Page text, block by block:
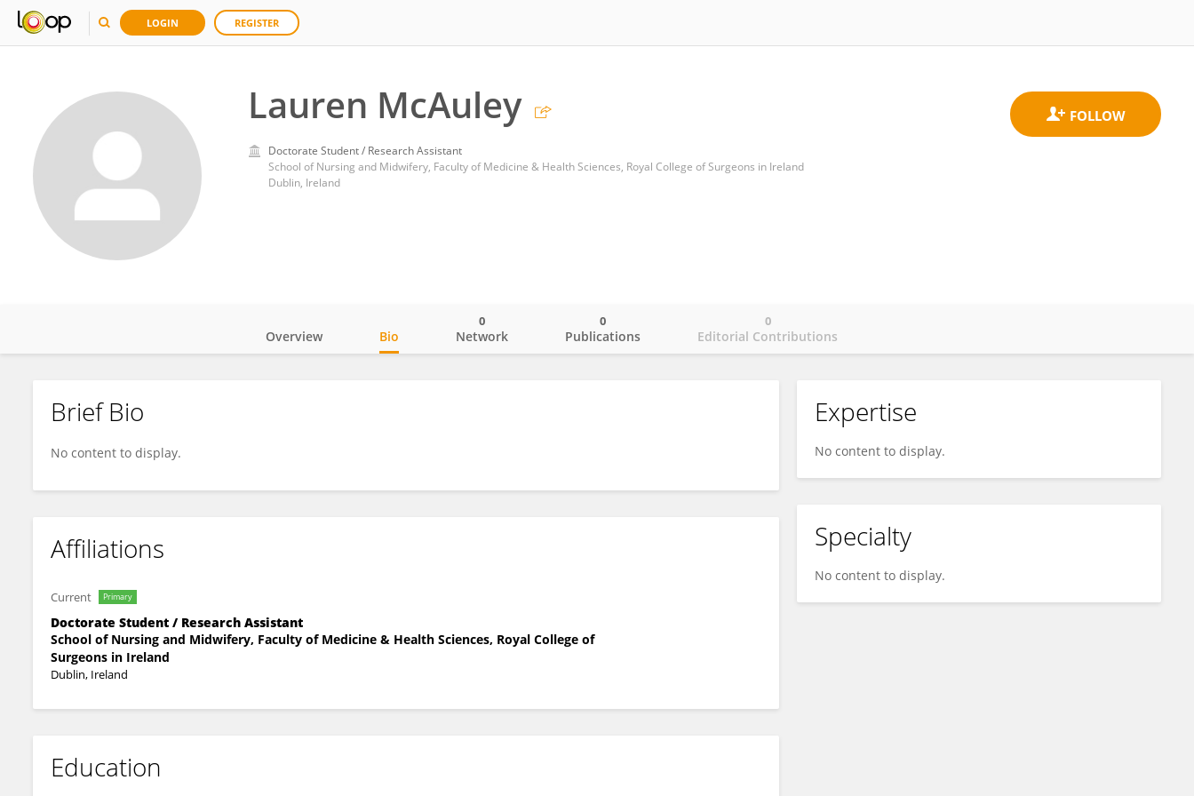
LOGIN REGISTER
Lauren McAuley
Doctorate Student / Research Assistant
School of Nursing and Midwifery, Faculty of Medicine & Health Sciences, Royal College of Surgeons in Ireland
Dublin, Ireland
Lauren McAuley
Overview Bio Network
0
Publications
0
Editorial Contributions
0
Brief Bio
No content to display.
Affiliations
Current Primary
Doctorate Student / Research Assistant
School of Nursing and Midwifery, Faculty of Medicine & Health Sciences, Royal College of
Surgeons in Ireland
Dublin, Ireland
Education
Expertise
No content to display.
Specialty
No content to display.